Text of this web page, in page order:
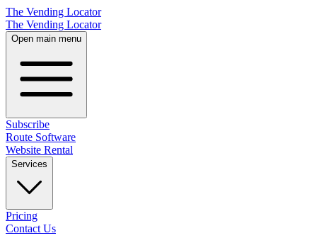
The Vending Locator
The Vending Locator
Open main menu
Subscribe
Route Software
Website Rental
Services
Pricing
Contact Us